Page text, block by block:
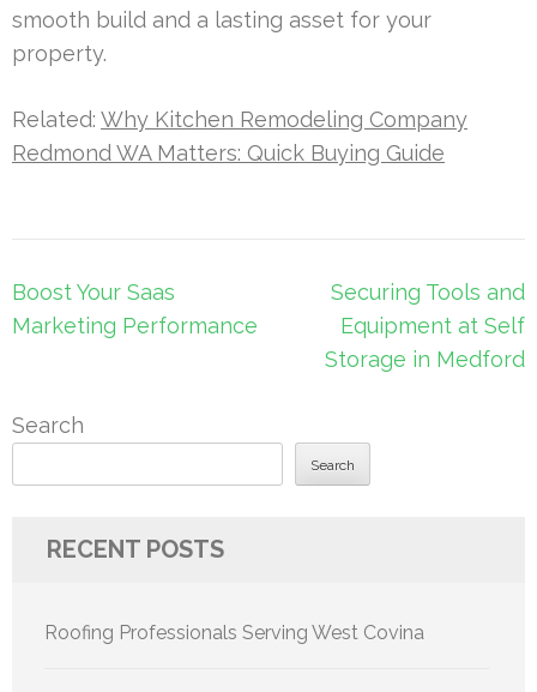
smooth build and a lasting asset for your
property.
Related: Why Kitchen Remodeling Company
Redmond WA Matters: Quick Buying Guide
Post
navigation
Boost Your Saas
Marketing Performance
Securing Tools and
Equipment at Self
Storage in Medford
Search
Search
RECENT POSTS
Roofing Professionals Serving West Covina